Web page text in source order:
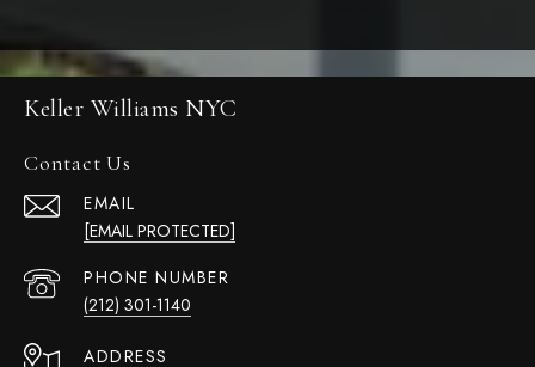
Keller Williams NYC
Contact Us
EMAIL
[EMAIL PROTECTED]
PHONE NUMBER
(212) 301-1140
ADDRESS